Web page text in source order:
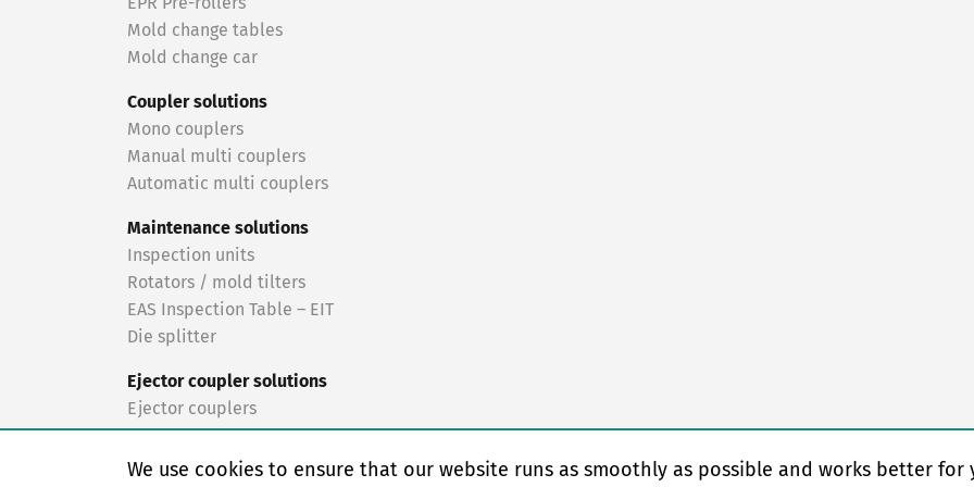
Mold change tables
Mold change car
Coupler solutions
Mono couplers
Manual multi couplers
Automatic multi couplers
Maintenance solutions
Inspection units
Rotators / mold tilters
EAS Inspection Table – EIT
Die splitter
Ejector coupler solutions
Ejector couplers
Turnkey solutions
We use cookies to ensure that our website runs as smoothly as possible and works better for